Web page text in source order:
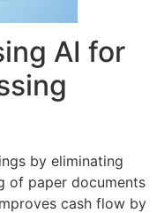
AI for
by eliminating
of paper documents
cash flow by